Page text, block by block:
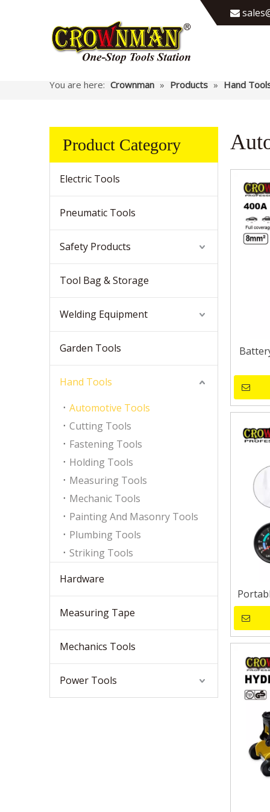

You are here: Crownman » Products » Hand
Product Category
Electric Tools
Pneumatic Tools
Safety Products
Tool Bag & Storage
Welding Equipment
Garden Tools
Hand Tools
Automotive Tools
Cutting Tools
Fastening Tools
Holding Tools
Measuring Tools
Mechanic Tools
Painting And Masonry Tools
Plumbing Tools
Striking Tools
Hardware
Measuring Tape
Mechanics Tools
Power Tools